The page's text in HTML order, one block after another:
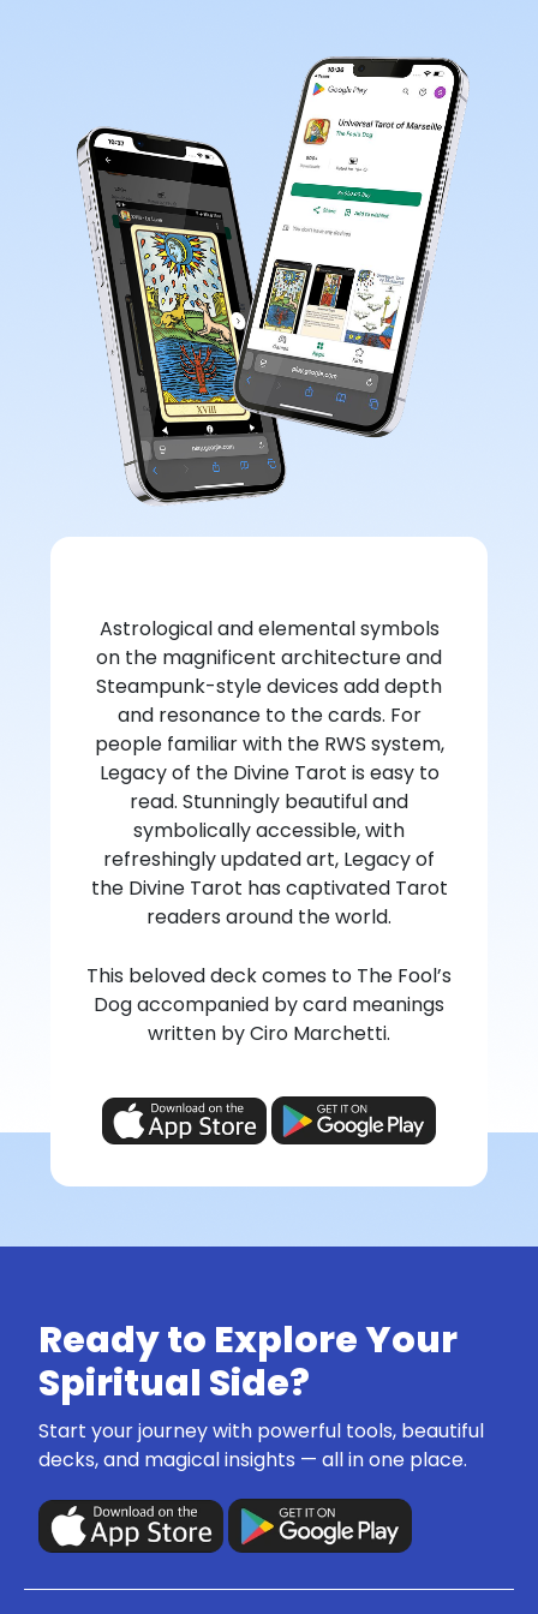
Astrological and elemental symbols
on the magnificent architecture and
Steampunk-style devices add depth
and resonance to the cards. For
people familiar with the RWS system,
Legacy of the Divine Tarot is easy to
read. Stunningly beautiful and
symbolically accessible, with
refreshingly updated art, Legacy of
the Divine Tarot has captivated Tarot
readers around the world.
This beloved deck comes to The Fool’s
Dog accompanied by card meanings
written by Ciro Marchetti.
Ready to Explore Your
Spiritual Side?
Start your journey with powerful tools, beautiful
decks, and magical insights — all in one place.